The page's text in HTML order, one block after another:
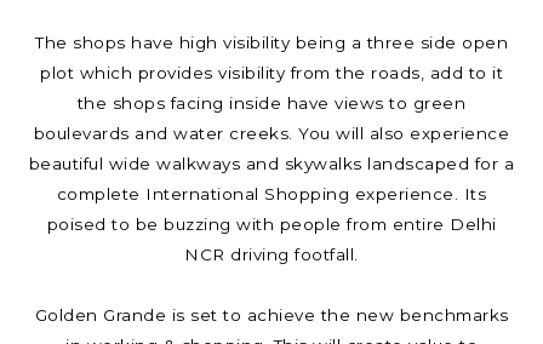
The shops have high visibility being a three side open
plot which provides visibility from the roads, add to it
the shops facing inside have views to green
boulevards and water creeks. You will also experience
beautiful wide walkways and skywalks landscaped for a
complete International Shopping experience. Its
poised to be buzzing with people from entire Delhi
NCR driving footfall.
Golden Grande is set to achieve the new benchmarks